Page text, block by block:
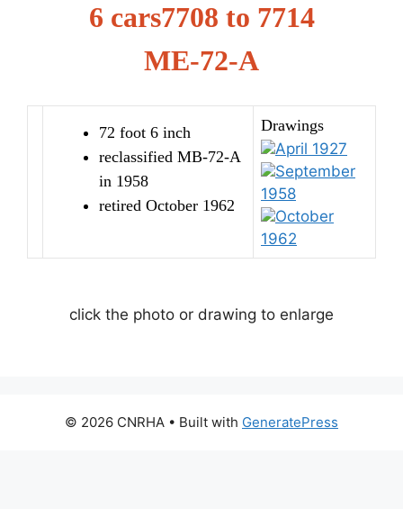
6 cars7708 to 7714
ME-72-A
72 foot 6 inch
reclassified MB-72-A
in 1958
retired October 1962
Drawings
April 1927
September
1958
October
1962
click the photo or drawing to enlarge
© 2026 CNRHA • Built with GeneratePress